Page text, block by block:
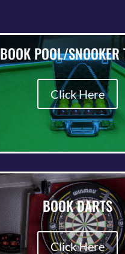
BOOK POOL/SNOOKER
Click Here
BOOK DARTS
Click Here